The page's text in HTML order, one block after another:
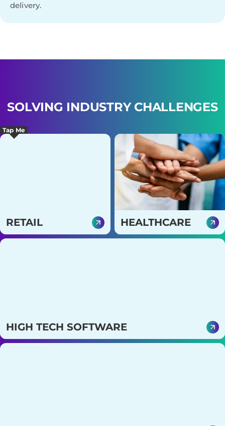
delivery.
SOLVING INDUSTRY CHALLENGES
Tap Me
RETAIL
Strengthen customer
HEALTHCARE
Create secure, compliant
HIGH TECH SOFTWARE
Enable solutions that help create scalable and